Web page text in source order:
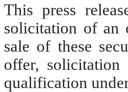
This press
solicitation of an
sale of these
offer,
qualification